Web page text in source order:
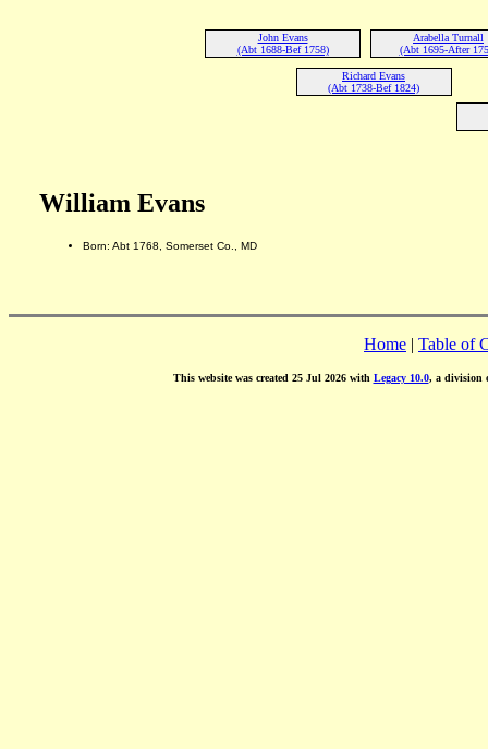
John Evans
(Abt 1688-Bef 1758)
Arabella Turnall
(Abt 1695-After
Richard Evans
(Abt 1738-Bef 1824)
William Evans
Born: Abt 1768, Somerset Co., MD
Home | Table of
This website was created 25 Jul 2026 with Legacy 10.0, a division